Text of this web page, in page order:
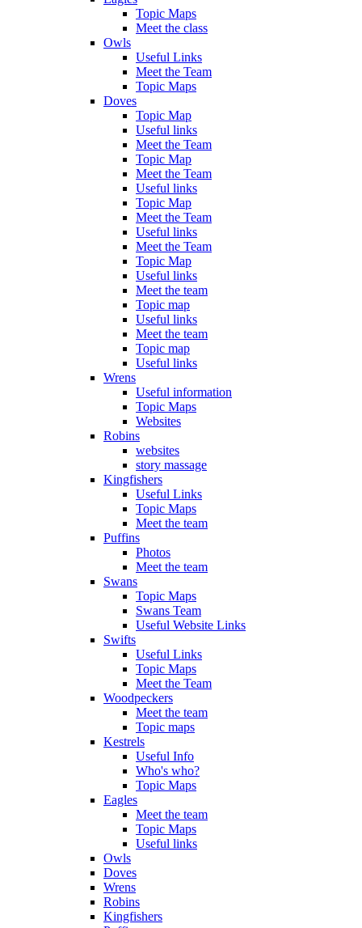
Topic Maps
Meet the class
Owls
Useful Links
Meet the Team
Topic Maps
Doves
Topic Map
Useful links
Meet the Team
Topic Map
Meet the Team
Useful links
Topic Map
Meet the Team
Useful links
Meet the Team
Topic Map
Useful links
Meet the team
Topic map
Useful links
Meet the team
Topic map
Useful links
Wrens
Useful information
Topic Maps
Websites
Robins
websites
story massage
Kingfishers
Useful Links
Topic Maps
Meet the team
Puffins
Photos
Meet the team
Swans
Topic Maps
Swans Team
Useful Website Links
Swifts
Useful Links
Topic Maps
Meet the Team
Woodpeckers
Meet the team
Topic maps
Kestrels
Useful Info
Who's who?
Topic Maps
Eagles
Meet the team
Topic Maps
Useful links
Owls
Doves
Wrens
Robins
Kingfishers